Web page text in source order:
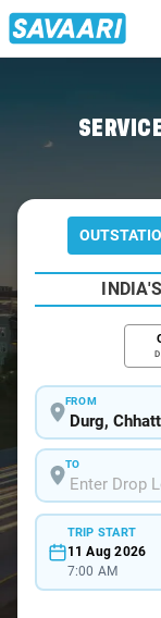
FROM
TO
TRIP START
11 Aug 2026
7:00 AM